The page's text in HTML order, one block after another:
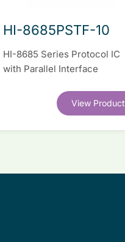
HI-8685PSTF-10
HI-8685 Series Protocol IC
with Parallel Interface
View Product